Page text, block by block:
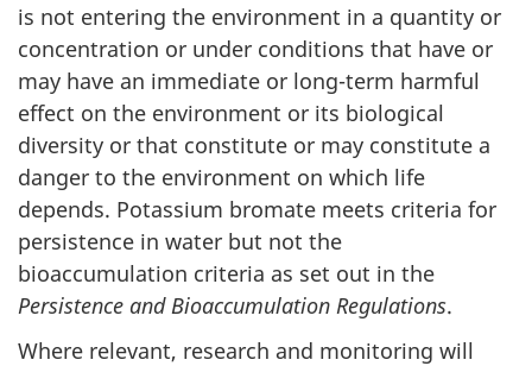
is not entering the environment in a quantity or
concentration or under conditions that have or
may have an immediate or long-term harmful
effect on the environment or its biological
diversity or that constitute or may constitute a
danger to the environment on which life
depends. Potassium bromate meets criteria for
persistence in water but not the
bioaccumulation criteria as set out in the
Persistence and Bioaccumulation Regulations.
Where relevant, research and monitoring will